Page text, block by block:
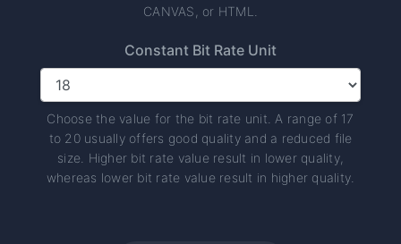
CANVAS, or HTML.
Constant Bit Rate Unit
Choose the value for the bit rate unit. A range of 17
to 20 usually offers good quality and a reduced file
size. Higher bit rate value result in lower quality,
whereas lower bit rate value result in higher quality.